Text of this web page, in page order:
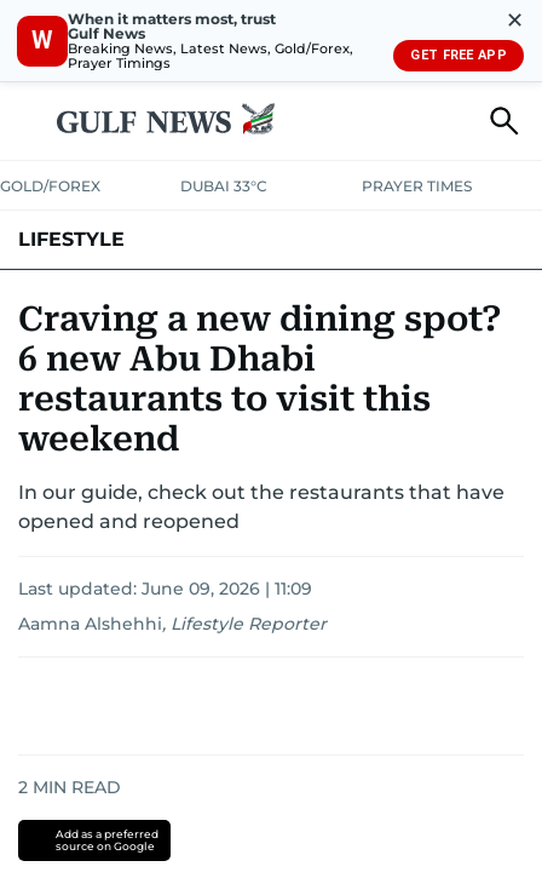
W
When it matters most, trust
Gulf News
Breaking News, Latest News, Gold/Forex,
Prayer Timings
✕
GET FREE APP
GOLD/FOREX DUBAI 33°C PRAYER TIMES
LIFESTYLE
HOMEPETS
Craving a new dining spot?
6 new Abu Dhabi
restaurants to visit this
weekend
In our guide, check out the restaurants that have
opened and reopened
Last updated: June 09, 2026 | 11:09
Aamna Alshehhi, Lifestyle Reporter
2 MIN READ
Add as a preferred
source on Google